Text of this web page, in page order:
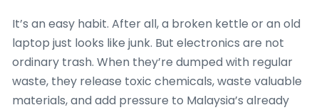
It’s an easy habit. After all, a broken kettle or an old
laptop just looks like junk. But electronics are not
ordinary trash. When they’re dumped with regular
waste, they release toxic chemicals, waste valuable
materials, and add pressure to Malaysia’s already